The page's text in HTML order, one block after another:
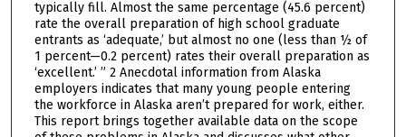
typically fill. Almost the same percentage (45.6 percent)
rate the overall preparation of high school graduate
entrants as ‘adequate,’ but almost no one (less than ½ of
1 percent—0.2 percent) rates their overall preparation as
‘excellent.’ ” 2 Anecdotal information from Alaska
employers indicates that many young people entering
the workforce in Alaska aren’t prepared for work, either.
This report brings together available data on the scope